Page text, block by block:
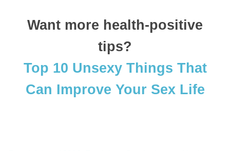
Want more health-positive
tips?
Top 10 Unsexy Things That
Can Improve Your Sex Life